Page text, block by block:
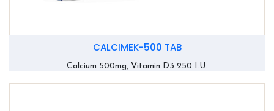
CALCIMEK-500 TAB
Calcium 500mg, Vitamin D3 250 I.U.